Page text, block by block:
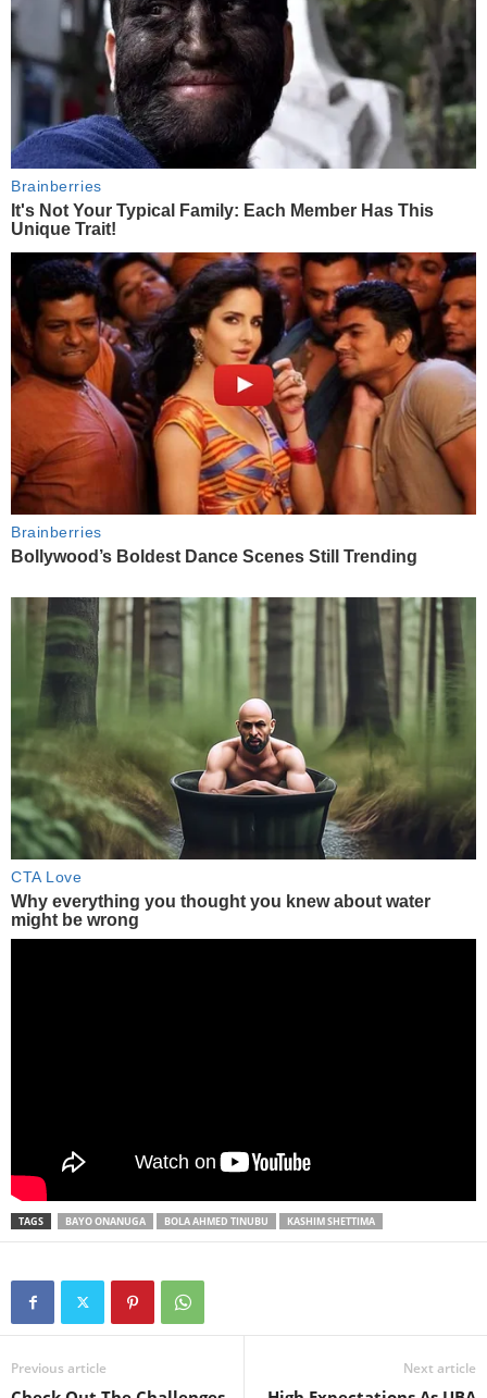
TAGS BAYO ONANUGA BOLA AHMED TINUBU KASHIM SHETTIMA
Previous article Next article